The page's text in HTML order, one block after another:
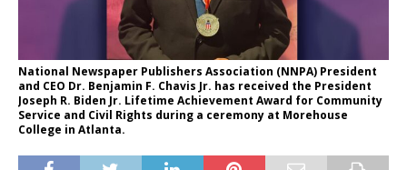
National Newspaper Publishers Association (NNPA) President
and CEO Dr. Benjamin F. Chavis Jr. has received the President
Joseph R. Biden Jr. Lifetime Achievement Award for Community
Service and Civil Rights during a ceremony at Morehouse
College in Atlanta.